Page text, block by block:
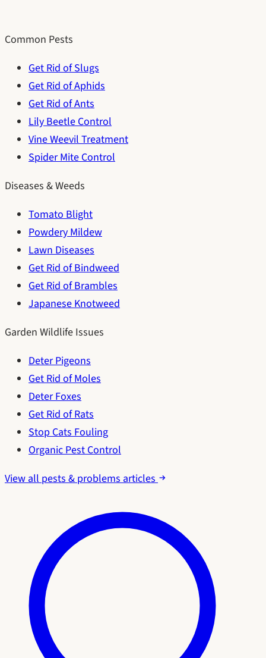
Common Pests
Get Rid of Slugs
Get Rid of Aphids
Get Rid of Ants
Lily Beetle Control
Vine Weevil Treatment
Spider Mite Control
Diseases & Weeds
Tomato Blight
Powdery Mildew
Lawn Diseases
Get Rid of Bindweed
Get Rid of Brambles
Japanese Knotweed
Garden Wildlife Issues
Deter Pigeons
Get Rid of Moles
Deter Foxes
Get Rid of Rats
Stop Cats Fouling
Organic Pest Control
View all pests & problems articles